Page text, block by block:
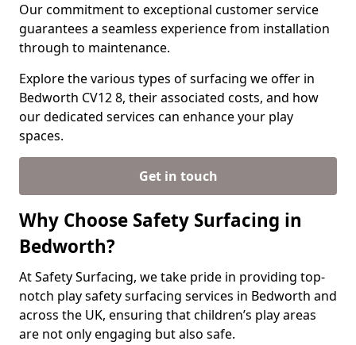
Our commitment to exceptional customer service
guarantees a seamless experience from installation
through to maintenance.
Explore the various types of surfacing we offer in
Bedworth CV12 8, their associated costs, and how
our dedicated services can enhance your play
spaces.
Get in touch
Why Choose Safety Surfacing in
Bedworth?
At Safety Surfacing, we take pride in providing top-
notch play safety surfacing services in Bedworth and
across the UK, ensuring that children’s play areas
are not only engaging but also safe.